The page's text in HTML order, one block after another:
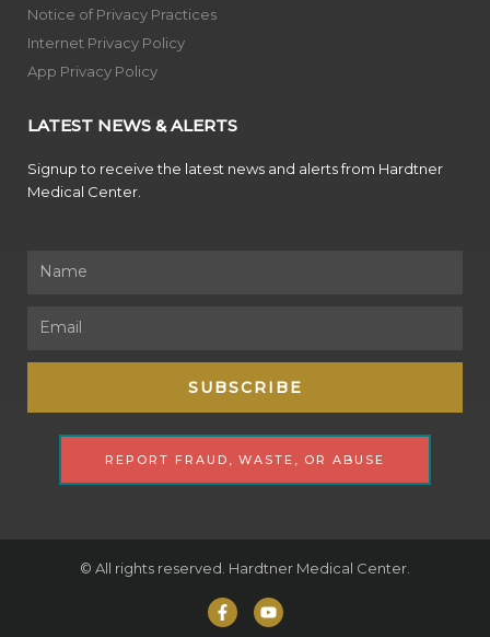
Notice of Privacy Practices
Internet Privacy Policy
App Privacy Policy
LATEST NEWS & ALERTS
Signup to receive the latest news and alerts from Hardtner
Medical Center.
SUBSCRIBE
REPORT FRAUD, WASTE, OR ABUSE
© All rights reserved. Hardtner Medical Center.
F
a
Y
o